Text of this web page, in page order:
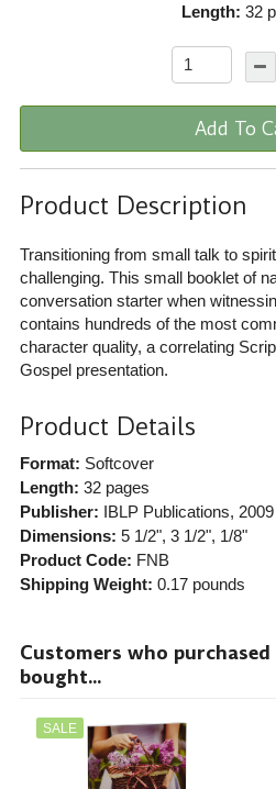
Length: 32
Add To
Product Description
Transitioning from small talk to
challenging. This small booklet of
conversation starter when
contains hundreds of the most
character quality, a correlating
Gospel presentation.
Product Details
Format: Softcover
Length: 32 pages
Publisher: IBLP Publications, 2009
Dimensions: 5 1/2", 3 1/2", 1/8"
Product Code: FNB
Shipping Weight: 0.17pounds
Customers who
bought...
SALE